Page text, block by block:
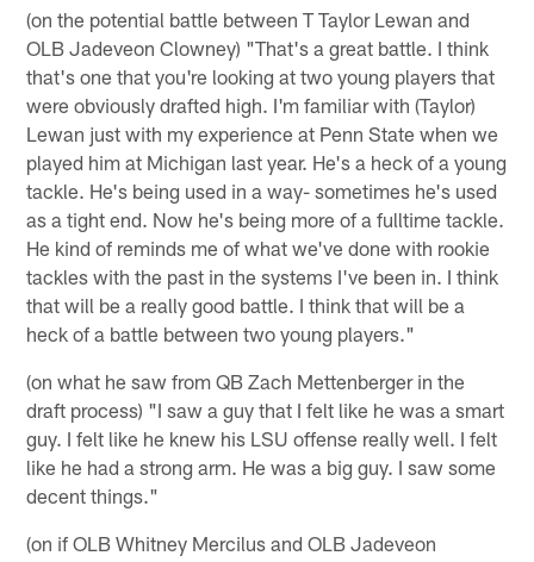
(on the potential battle between T Taylor Lewan and
OLB Jadeveon Clowney) "That's a great battle. I think
that's one that you're looking at two young players that
were obviously drafted high. I'm familiar with (Taylor)
Lewan just with my experience at Penn State when we
played him at Michigan last year. He's a heck of a young
tackle. He's being used in a way- sometimes he's used
as a tight end. Now he's being more of a fulltime tackle.
He kind of reminds me of what we've done with rookie
tackles with the past in the systems I've been in. I think
that will be a really good battle. I think that will be a
heck of a battle between two young players."
(on what he saw from QB Zach Mettenberger in the
draft process) "I saw a guy that I felt like he was a smart
guy. I felt like he knew his LSU offense really well. I felt
like he had a strong arm. He was a big guy. I saw some
decent things."
(on if OLB Whitney Mercilus and OLB Jadeveon